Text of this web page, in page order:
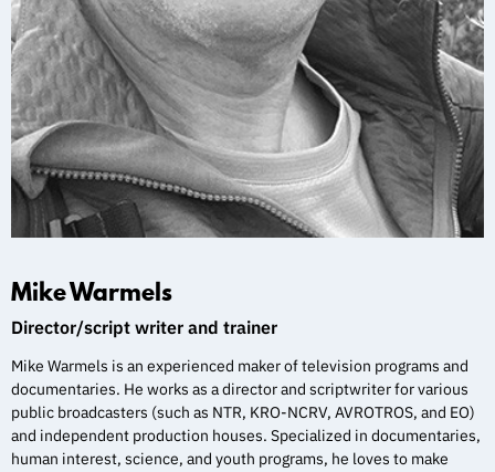
Mike Warmels
Director/script writer and trainer
Mike Warmels is an experienced maker of television programs and
documentaries. He works as a director and scriptwriter for various
public broadcasters (such as NTR, KRO-NCRV, AVROTROS, and EO)
and independent production houses. Specialized in documentaries,
human interest, science, and youth programs, he loves to make